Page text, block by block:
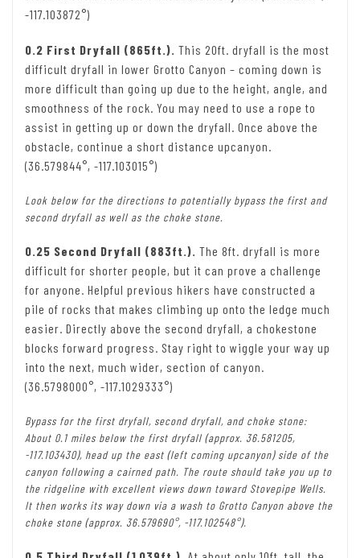
-117.103872°)
0.2 First Dryfall (865ft.). This 20ft. dryfall is the most
difficult dryfall in lower Grotto Canyon – coming down is
more difficult than going up due to the height, angle, and
smoothness of the rock. You may need to use a rope to
assist in getting up or down the dryfall. Once above the
obstacle, continue a short distance upcanyon.
(36.579844°, -117.103015°)
Look below for the directions to potentially bypass the first and
second dryfall as well as the choke stone.
0.25 Second Dryfall (883ft.). The 8ft. dryfall is more
difficult for shorter people, but it can prove a challenge
for anyone. Helpful previous hikers have constructed a
pile of rocks that makes climbing up onto the ledge much
easier. Directly above the second dryfall, a chokestone
blocks forward progress. Stay right to wiggle your way up
into the next, much wider, section of canyon.
(36.5798000°, -117.1029333°)
Bypass for the first dryfall, second dryfall, and choke stone:
About 0.1 miles below the first dryfall (approx. 36.581205,
-117.103430), head up the east (left coming upcanyon) side of the
canyon following a cairned path. The route should take you up to
the ridgeline with excellent views down toward Stovepipe Wells.
It then works its way down via a wash to Grotto Canyon above the
choke stone (approx. 36.579690°, -117.102548°).